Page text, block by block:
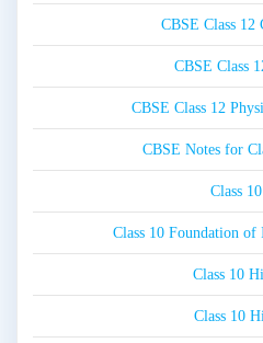
CBSE Class 12
CBSE Class
CBSE Class 12
CBSE Notes for
Class
Class 10 Foundation
Class 10
Class 10